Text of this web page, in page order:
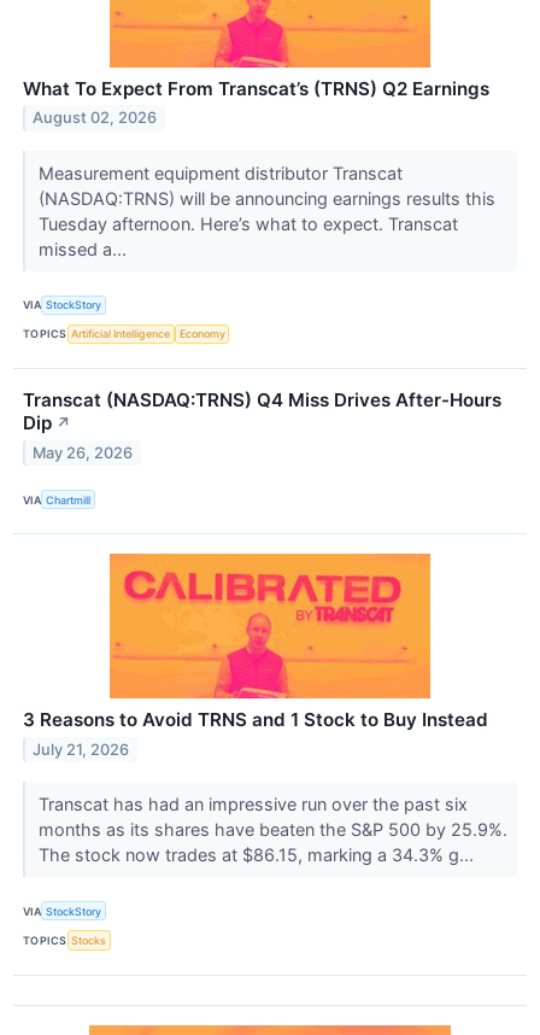
What To Expect From Transcat’s (TRNS) Q2 Earnings
August 02, 2026
Measurement equipment distributor Transcat
(NASDAQ:TRNS) will be announcing earnings results this
Tuesday afternoon. Here’s what to expect. Transcat
missed a...
VIA StockStory
TOPICS Artificial Intelligence Economy
Transcat (NASDAQ:TRNS) Q4 Miss Drives After-Hours
Dip ↗
May 26, 2026
VIA Chartmill
3 Reasons to Avoid TRNS and 1 Stock to Buy Instead
July 21, 2026
Transcat has had an impressive run over the past six
months as its shares have beaten the S&P 500 by 25.9%.
The stock now trades at $86.15, marking a 34.3% g...
VIA StockStory
TOPICS Stocks